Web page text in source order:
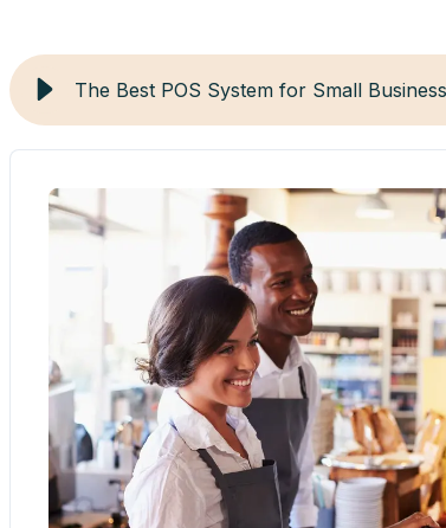
The Best POS System for Small